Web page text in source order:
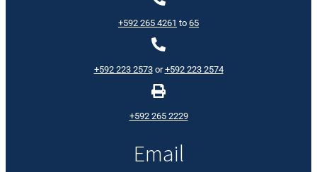
+592 265 4261 to 65
+592 223 2573or+592 223 2574
+592 265 2229
Email